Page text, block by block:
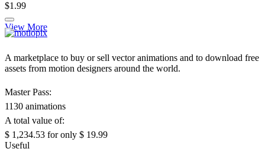
$1.99
View More
A marketplace to buy or sell vector animations and to download free
assets from motion designers around the world.
Master Pass:
1130 animations
A total value of:
$ 1,234.53 for only $ 19.99
Useful